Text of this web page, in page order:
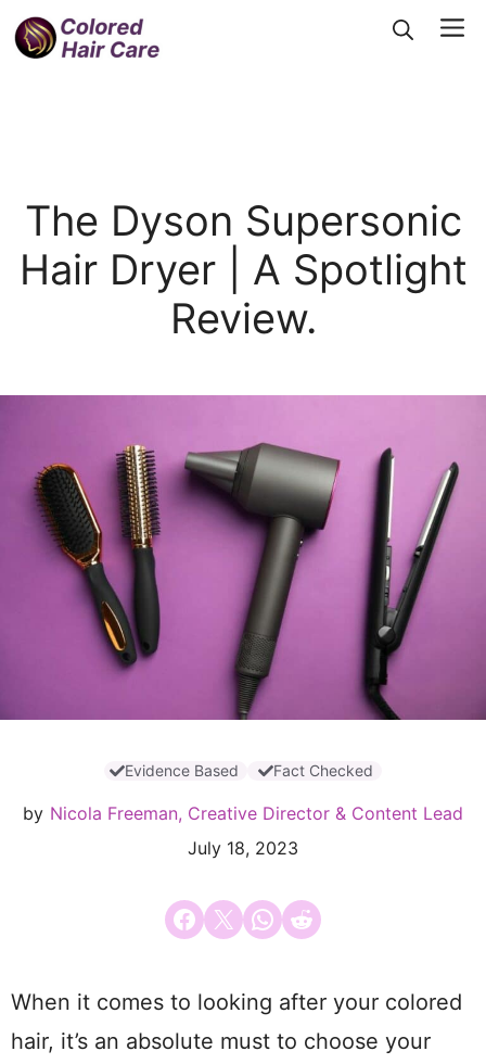
Skip
to
The Dyson Supersonic
Hair Dryer | A Spotlight
Review.
Evidence Based Fact Checked
by Nicola Freeman, Creative Director & Content Lead
July 18, 2023
Share on Facebook
Email this PageShare on WhatsApp
Share on Reddit
When it comes to looking after your colored
hair, it’s an absolute must to choose your